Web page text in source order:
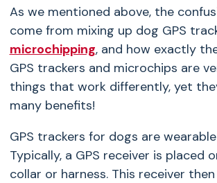
As we mentioned above, the
come from mixing up dog GPS
microchipping, and how exactly
GPS trackers and microchips are
things that work differently, yet
many benefits!
GPS trackers for dogs are
Typically, a GPS receiver is placed
collar or harness. This receiver then